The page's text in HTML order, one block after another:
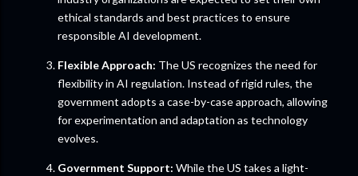
ethical standards and best practices to ensure
responsible AI development.
Flexible Approach: The US recognizes the need for
flexibility in AI regulation. Instead of rigid rules, the
government adopts a case-by-case approach, allowing
for experimentation and adaptation as technology
evolves.
Government Support: While the US takes a light-